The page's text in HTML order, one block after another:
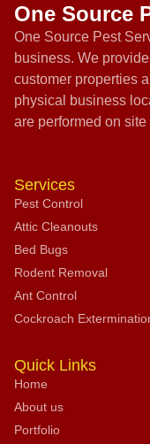
One Source
One Source Pest
business. We
customer properties
physical business
are performed on
Services
Pest Control
Attic Cleanouts
Bed Bugs
Rodent Removal
Ant Control
Cockroach
Quick Links
Home
About us
Portfolio